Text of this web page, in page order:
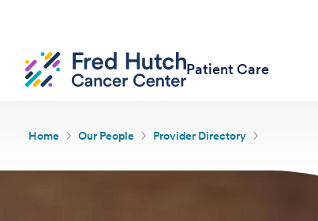
Patient Care
Home Our People Provider Directory